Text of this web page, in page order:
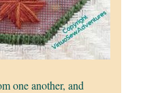
one another, and